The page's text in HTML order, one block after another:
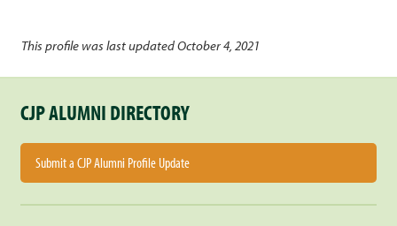
This profile was last updated October 4, 2021
CJP ALUMNI DIRECTORY
Submit a CJP Alumni Profile Update